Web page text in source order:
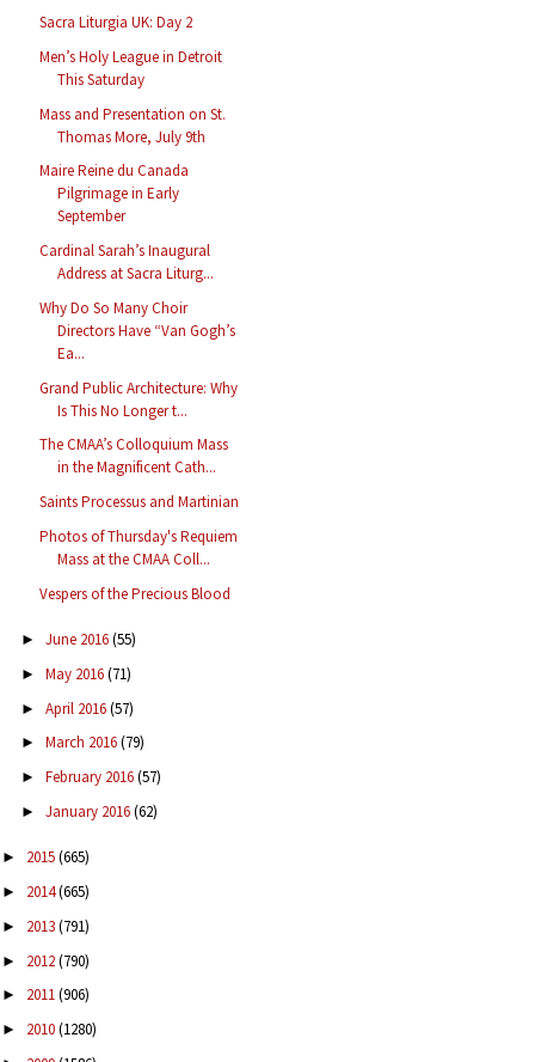
Sacra Liturgia UK: Day 2
Men’s Holy League in Detroit
This Saturday
Mass and Presentation on St.
Thomas More, July 9th
Maire Reine du Canada
Pilgrimage in Early
September
Cardinal Sarah’s Inaugural
Address at Sacra Liturg...
Why Do So Many Choir
Directors Have “Van Gogh’s
Ea...
Grand Public Architecture: Why
Is This No Longer t...
The CMAA’s Colloquium Mass
in the Magnificent Cath...
Saints Processus and Martinian
Photos of Thursday's Requiem
Mass at the CMAA Coll...
Vespers of the Precious Blood
► June 2016(55)
► May 2016(71)
► April 2016(57)
► March 2016(79)
► February 2016(57)
► January 2016(62)
► 2015(665)
► 2014(665)
► 2013(791)
► 2012(790)
► 2011(906)
► 2010(1280)